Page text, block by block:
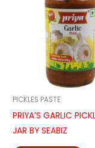
PICKLES PASTE
PRIYA’S GARLIC
JAR BY SEABIZ